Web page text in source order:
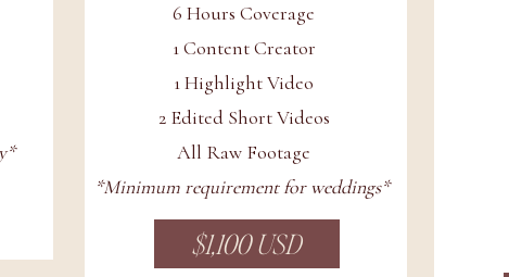
6 Hours Coverage
1 Content Creator
1 Highlight Video
2 Edited Short Videos
All Raw Footage
*Minimum requirement for weddings*
$1,100 USD